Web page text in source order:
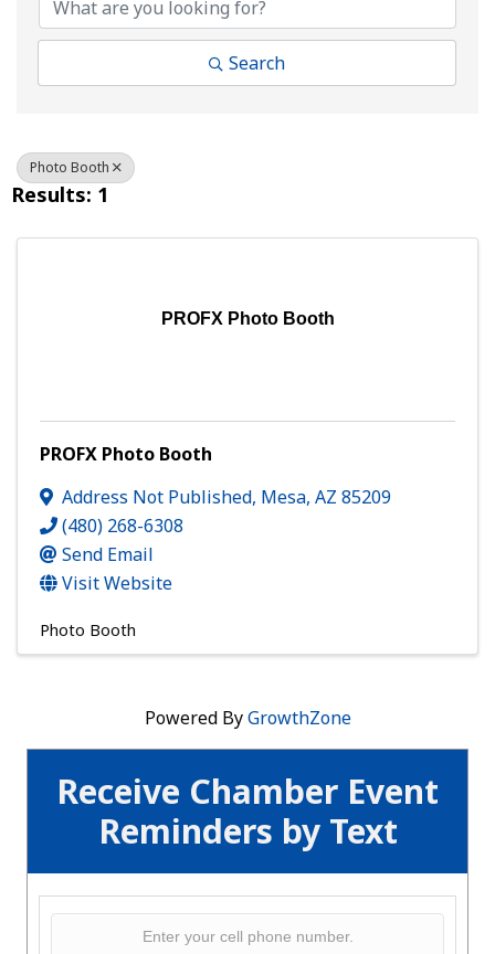
Receive Chamber Event
Reminders by Text
Search
Photo Booth
Results: 1
PROFX Photo Booth
PROFX Photo Booth
Address Not Published, Mesa, AZ 85209
(480) 268-6308
Send Email
Visit Website
Photo Booth
Powered ByGrowthZone